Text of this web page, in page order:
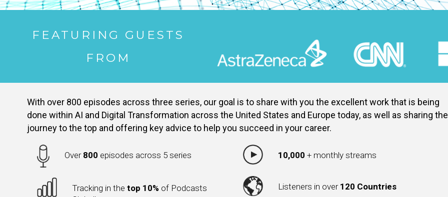
FEATURING GUESTS
FROM
With over 800 episodes across three series, our goal is to share with you the excellent work that is being
done within AI and Digital Transformation across the United States and Europe today, as well as sharing
journey to the top and offering key advice to help you succeed in your career.
Over800 episodes across 5 series
Tracking in the top 10% of Podcasts
10,000 + monthly streams
Listeners in over 120 Countries